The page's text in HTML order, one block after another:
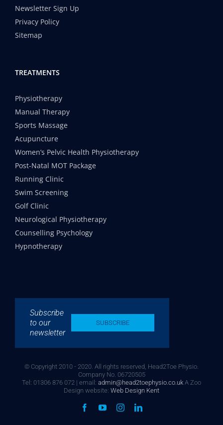
Newsletter Sign Up
Privacy Policy
Sitemap
TREATMENTS
Physiotherapy
Manual Therapy
Sports Massage
Acupuncture
Women’s Pelvic Health Physiotherapy
Post-Natal MOT Package
Running Clinic
Swim Screening
Golf Clinic
Neurological Physiotherapy
Counselling Psychology
Hypnotherapy
Subscribe
to our
newsletter
SUBSCRIBE
© Copyright 2010 - 2020. All rights reserved, Head2Toe Physio.
Company No. 06720505
Tel: 01306 876 072 | email: admin@head2toephysio.co.uk A Zoo
Design website: Web Design Kent
FacebookYouTubeInstagramLinkedIn